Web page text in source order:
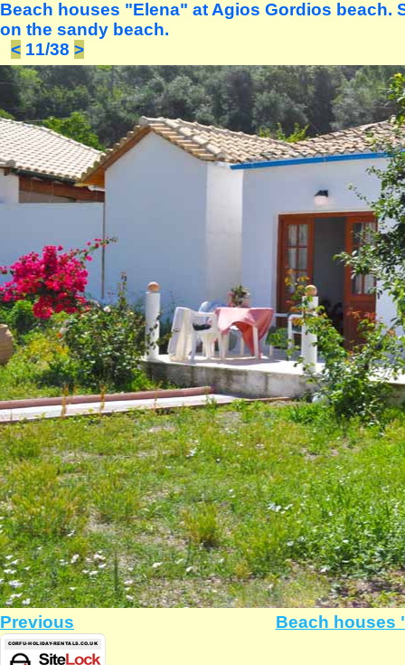
Beach houses "Elena" at Agios Gordios beach.
on the sandy beach.
< 11/38 >
Previous Beach houses